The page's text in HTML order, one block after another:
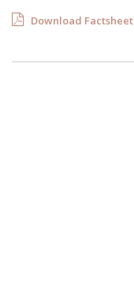
Download Factsheet